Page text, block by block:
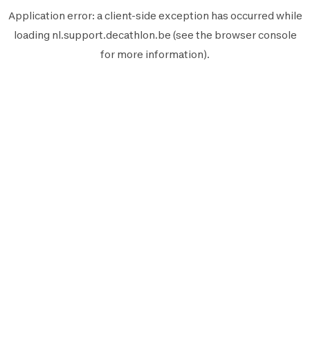
Application error: aclient-side exception has occurred while
loading nl.support.decathlon.be (see the browser console
for more information).